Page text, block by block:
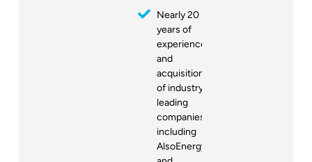
Nearly 20
years of
experience
and
acquisitions
of industry-
leading
companies,
including
AlsoEnergy